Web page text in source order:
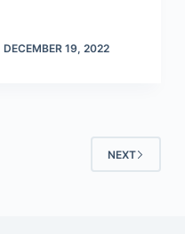
DECEMBER 19, 2022
NEXT